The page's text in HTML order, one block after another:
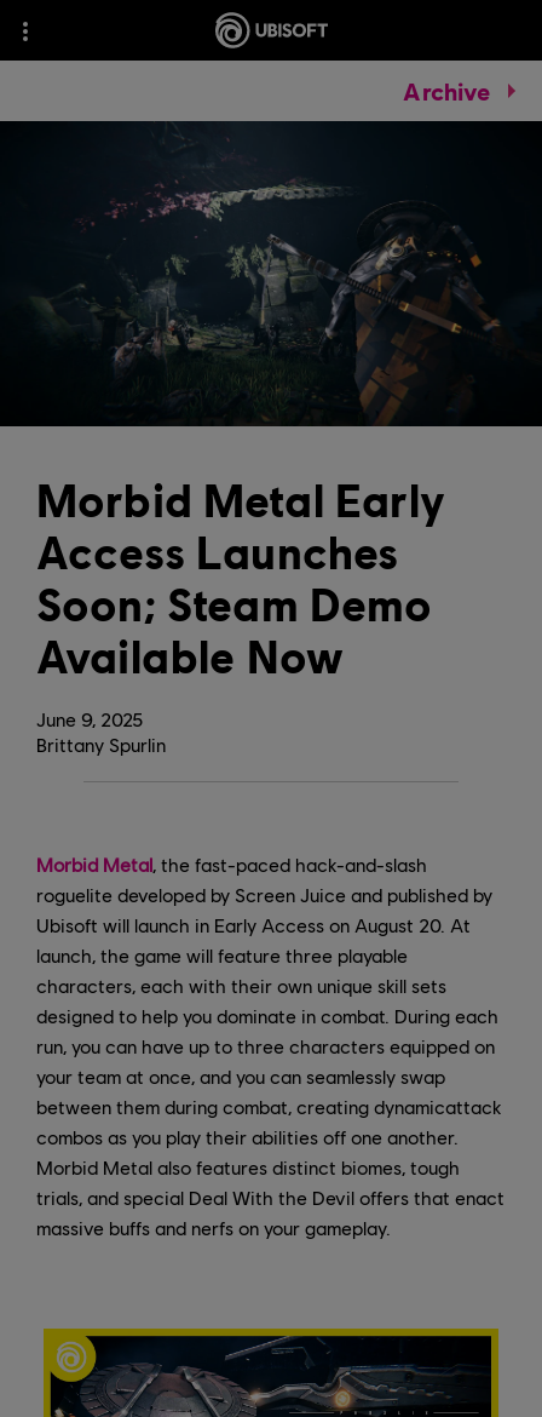
Archive
June 9, 2025
Morbid Metal Early
Access Launches
Soon; Steam Demo
Available Now
Brittany Spurlin
Morbid Metal, the fast-paced hack-and-slash
roguelite developed by Screen Juice and published by
Ubisoft will launch in Early Access on August 20. At
launch, the game will feature three playable
characters, each with their own unique skill sets
designed to help you dominate in combat. During each
run, you can have up to three characters equipped on
your team at once, and you can seamlessly swap
between them during combat, creating dynamicattack
combos as you play their abilities off one another.
Morbid Metal also features distinct biomes, tough
trials, and special Deal With the Devil offers that enact
massive buffs and nerfs on your gameplay.